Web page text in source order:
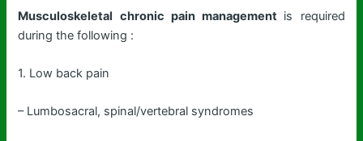
Musculoskeletal chronic pain management is required
during the following :
1. Low back pain
– Lumbosacral, spinal/vertebral syndromes